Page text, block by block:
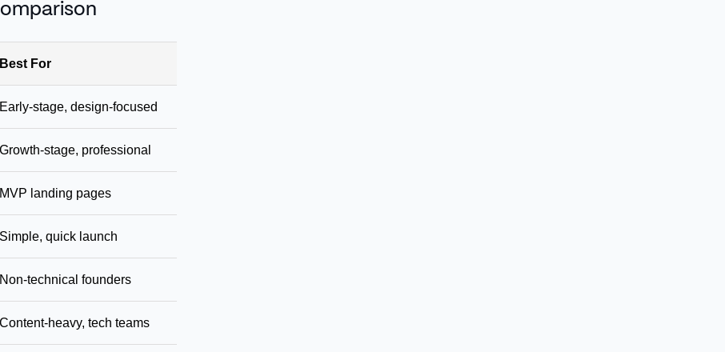
Best For
Early-stage, design-focused
Growth-stage, professional
MVP landing pages
Simple, quick launch
Non-technical founders
Content-heavy, tech teams